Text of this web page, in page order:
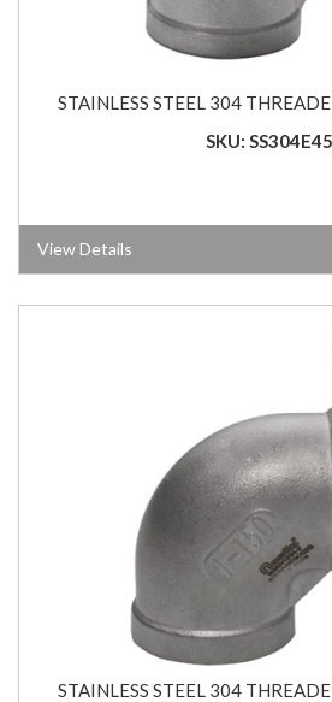
STAINLESS STEEL 304
SKU: SS304E45
View Details
STAINLESS STEEL 304